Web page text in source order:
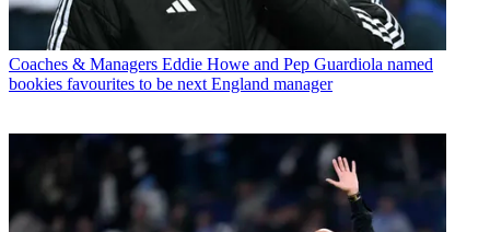
Coaches & Managers Eddie Howe and Pep Guardiola named
bookies favourites to be next England manager